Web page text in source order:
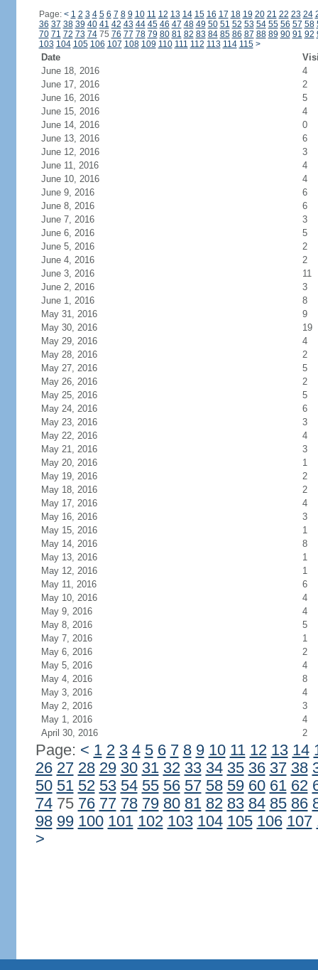
Page: < 1 2 3 4 5 6 7 8 9 10 11 12 13 14 15 16 17 18 19 20 21 22 23 24
36 37 38 39 40 41 42 43 44 45 46 47 48 49 50 51 52 53 54 55 56 57 58
70 71 72 73 7475 76 77 78 79 80 81 82 83 84 85 86 87 88 89 90 91 92
103 104 105 106 107 108 109 110 111 112 113 114 115 >
Date
June 18, 2016
4
June 17, 2016
2
June 16, 2016
5
June 15, 2016
4
June 14, 2016
0
June 13, 2016
6
June 12, 2016
3
June 11, 2016
4
June 10, 2016
4
June 9, 2016
6
June 8, 2016
6
June 7, 2016
3
June 6, 2016
5
June 5, 2016
2
June 4, 2016
2
June 3, 2016
11
June 2, 2016
3
June 1, 2016
8
May 31, 2016
9
May 30, 2016
19
May 29, 2016
4
May 28, 2016
2
May 27, 2016
5
May 26, 2016
2
May 25, 2016
5
May 24, 2016
6
May 23, 2016
3
May 22, 2016
4
May 21, 2016
3
May 20, 2016
1
May 19, 2016
2
May 18, 2016
2
May 17, 2016
4
May 16, 2016
3
May 15, 2016
1
May 14, 2016
8
May 13, 2016
1
May 12, 2016
1
May 11, 2016
6
May 10, 2016
4
May 9, 2016
4
May 8, 2016
5
May 7, 2016
1
May 6, 2016
2
May 5, 2016
4
May 4, 2016
8
May 3, 2016
4
May 2, 2016
3
May 1, 2016
4
April 30, 2016
2
Page: < 1 2 3 4 5 6 7 8 9 10 11 12 13 14
26 27 28 29 30 31 32 33 34 35 36 37 38
50 51 52 53 54 55 56 57 58 59 60 61 62
7475 76 77 78 79 80 81 82 83 84 85 86
98 99 100 101 102 103 104 105 106 107
>